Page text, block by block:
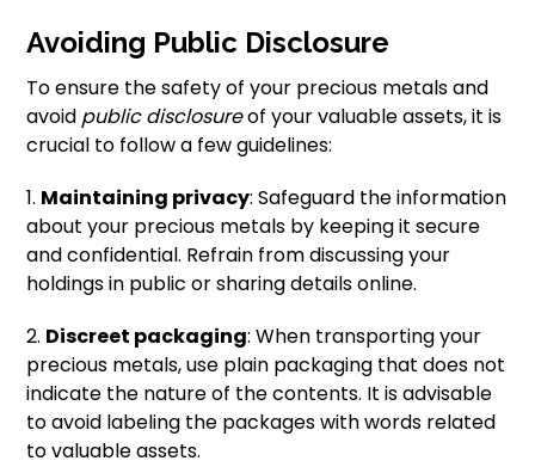
Avoiding Public Disclosure
To ensure the safety of your precious metals and
avoid public disclosureof your valuable assets, it is
crucial to follow a few guidelines:
1. Maintaining privacy: Safeguard the information
about your precious metals by keeping it secure
and confidential. Refrain from discussing your
holdings in public or sharing details online.
2. Discreet packaging: When transporting your
precious metals, use plain packaging that does not
indicate the nature of the contents. It is advisable
to avoid labeling the packages with words related
to valuable assets.